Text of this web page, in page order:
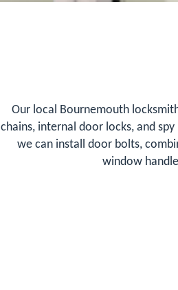
Our local Bournemouth
chains, internal door locks, and
we can install door bolts,
window